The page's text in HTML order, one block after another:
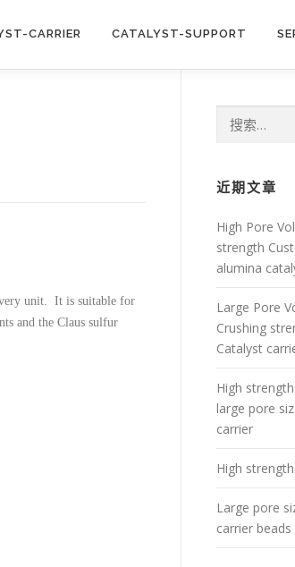
CARRIER CATALYST-SUPPORT
unit. It is suitable for
and the Claus sulfur
索：
近期文章
High Pore
strength
alumina
Large Pore
Crushing
Catalyst
High
large pore
carrier
High
Large pore
carrier beads